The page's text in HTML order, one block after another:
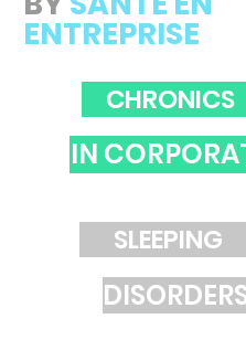
ENTREPRISE
CHRONICS
IN
SLEEPING